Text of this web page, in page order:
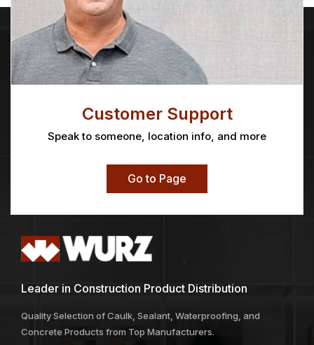
Customer Support
Speak to someone, location info, and more
Go to Page
Leader in Construction Product Distribution
Quality Selection of Caulk, Sealant, Waterproofing, and
Concrete Products from Top Manufacturers.